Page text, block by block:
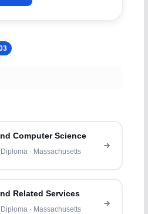
Computer Science
· Massachusetts
Related Services
· Massachusetts